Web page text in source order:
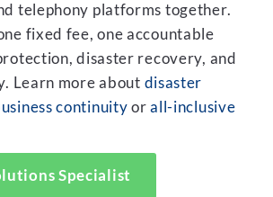
telephony platforms together.
fixed fee, one accountable
disaster recovery, and
Learn more about disaster
continuity orall-inclusive
Specialist